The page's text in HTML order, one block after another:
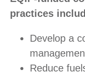
practices
Develop a
Reduce